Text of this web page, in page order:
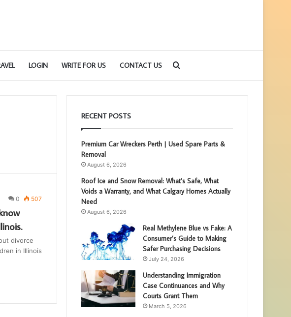
LOGIN WRITE FOR US CONTACT US
for
0 507
divorce
in Illinois
RECENT POSTS
Premium Car Wreckers Perth | Used Spare Parts &
Removal
August 6, 2026
Roof Ice and Snow Removal: What’s Safe, What
Voids a Warranty, and What Calgary Homes Actually
Need
August 6, 2026
Real Methylene Blue vs Fake: A
Consumer’s Guide to Making
Safer Purchasing Decisions
July 24, 2026
Understanding Immigration
Case Continuances and Why
Courts Grant Them
March 5, 2026